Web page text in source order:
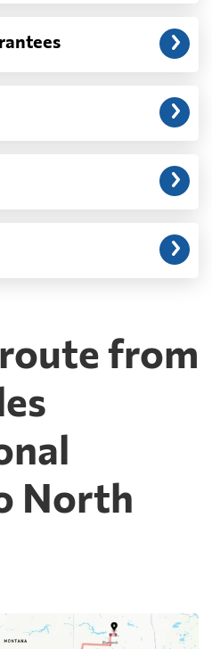
from
North